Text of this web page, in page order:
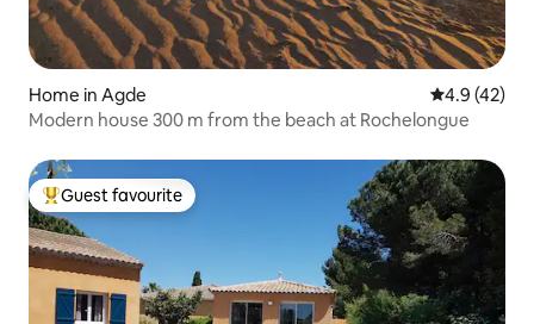
Home in Agde 4.9 out of 5
4.9 (42)
Modern house 300 m from the beach at Rochelongue
Top guest favourite
Guest favourite